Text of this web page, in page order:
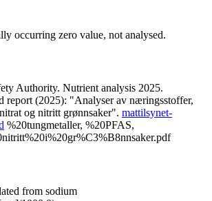
occurring zero value, not analysed.
Authority. Nutrient analysis 2025.
report (2025): "Analyser av næringsstoffer,
og nitritt grønnsaker". mattilsynet-
%20tungmetaller, %20PFAS,
from sodium